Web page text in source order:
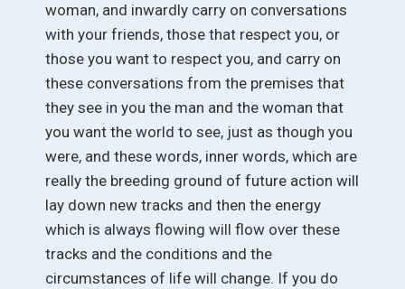
woman, and inwardly carry on conversations
with your friends, those that respect you, or
those you want to respect you, and carry on
these conversations from the premises that
they see in you the man and the woman that
you want the world to see, just as though you
were, and these words, inner words, which are
really the breeding ground of future action will
lay down new tracks and then the energy
which is always flowing will flow over these
tracks and the conditions and the
circumstances of life will change. If you do